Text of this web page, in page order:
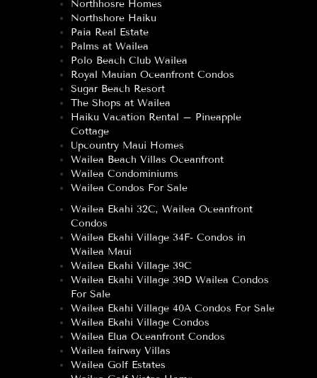
Northhosre Homes
Northshore Haiku
Paia Real Estate
Palms at Wailea
Polo Beach Club Wailea
Royal Mauian Oceanfront Condos
Sugar Beach Resort
The Shops at Wailea
Haiku Vacation Rental – Pineapple
Cottage
Upcountry Maui Homes
Wailea Beach Villas Oceanfront
Wailea Condominiums
Wailea Condos For Sale
Wailea Ekahi 32C, Wailea Oceanfront
Condos
Wailea Ekahi Village 34F- Condos in
Wailea Maui
Wailea Ekahi Village 39C
Wailea Ekahi Village 39D Wailea Condos
For Sale
Wailea Ekahi Village 40A Condos For Sale
Wailea Ekahi Village Condos
Wailea Elua Oceanfront Condos
Wailea fairway Villas
Wailea Golf Estates